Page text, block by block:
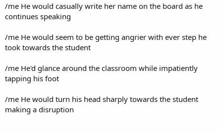
/me He would casually write her name on the board as he
continues speaking
/me He would seem to be getting angrier with ever step he
took towards the student
/me He'd glance around the classroom while impatiently
tapping his foot
/me He would turn his head sharply towards the student
making a disruption